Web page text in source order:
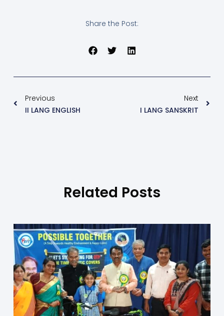
Share the Post:
Previous
II LANG ENGLISH
Next
I LANG SANSKRIT
Related Posts